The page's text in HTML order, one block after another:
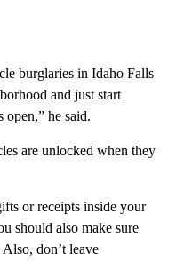
burglaries in Idaho Falls
and just start
open,” he said.
are unlocked when they
or receipts inside your
should also make sure
don’t leave